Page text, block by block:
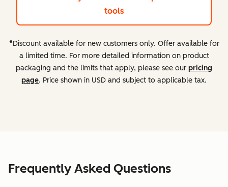
tools
*Discount available for new customers only. Offer available for
a limited time. For more detailed information on product
packaging and the limits that apply, please see our pricing
page. Price shown in USD and subject to applicable tax.
Frequently Asked Questions